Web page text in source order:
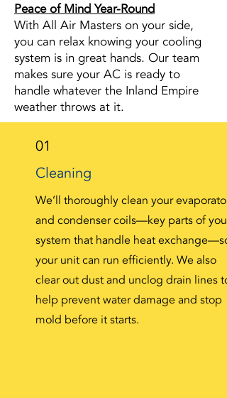
Peace of Mind Year-Round
With All Air Masters on your side,
you can relax knowing your cooling
system is in great hands. Our team
makes sure your AC is ready to
handle whatever the Inland Empire
weather throws at it.
01
Cleaning
We’ll thoroughly clean your evaporator
and condenser coils—key parts of your
system that handle heat exchange—so
your unit can run efficiently. We also
clear out dust and unclog drain lines to
help prevent water damage and stop
mold before it starts.